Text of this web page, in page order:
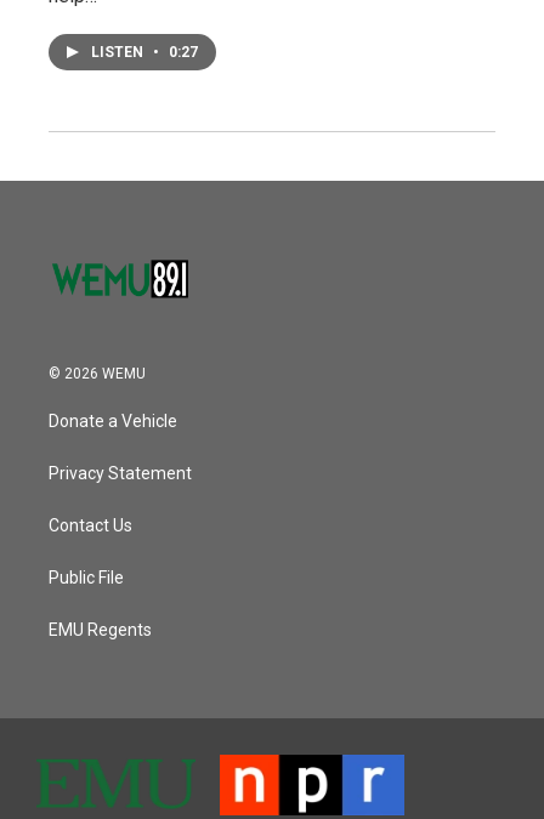
LISTEN • 0:27
© 2026 WEMU
Donate a Vehicle
Privacy Statement
Contact Us
Public File
EMU Regents